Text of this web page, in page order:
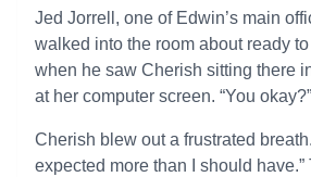
Jed Jorrell, one of Edwin’s main
walked into the room about ready
when he saw Cherish sitting there
at her computer screen. “You okay?”
Cherish blew out a frustrated breath.
expected more than I should have.”